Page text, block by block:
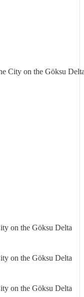
on the Göksu Delta
on the Göksu Delta
on the Göksu Delta